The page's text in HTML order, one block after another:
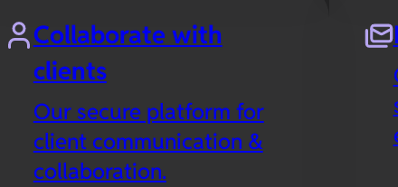
Collaborate with
clients
Our secure platform for
client communication &
collaboration.